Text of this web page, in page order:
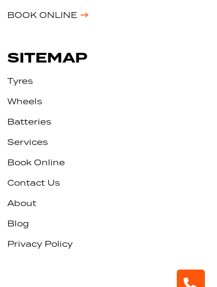
BOOK ONLINE
SITEMAP
Tyres
Wheels
Batteries
Services
Book Online
Contact Us
About
Blog
Privacy Policy